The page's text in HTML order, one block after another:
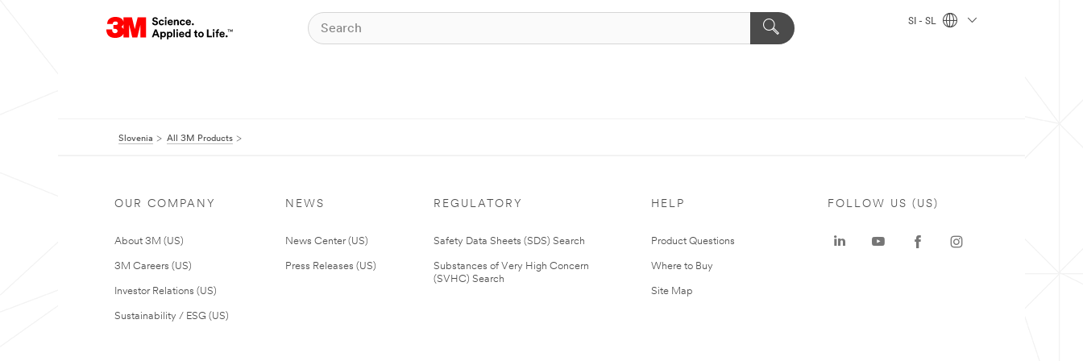
SI - SL
Slovenia All 3M Products
OUR COMPANY
About 3M (US)
3M Careers (US)
Investor Relations (US)
Sustainability / ESG (US)
NEWS
News Center (US)
Press Releases (US)
REGULATORY
Safety Data Sheets (SDS) Search
Substances of Very High Concern
(SVHC) Search
HELP
Product Questions
Where to Buy
Site Map
FOLLOW US (US)